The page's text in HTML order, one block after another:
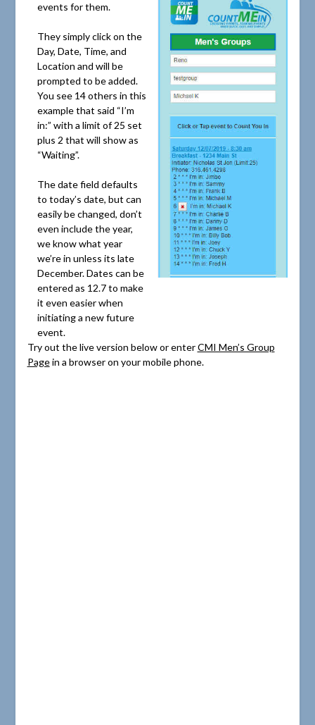
events for them.
They simply click on the
Day, Date, Time, and
Location and will be
prompted to be added.
You see 14 others in this
example that said “I’m
in:” with a limit of 25 set
plus 2 that will show as
“Waiting”.
The date field defaults
to today’s date, but can
easily be changed, don’t
even include the year,
we know what year
we’re in unless its late
December. Dates can be
entered as 12.7 to make
it even easier when
initiating a new future
event.
Try out the live version below or enterCMI Men’s Group
Pagein a browser on your mobile phone.